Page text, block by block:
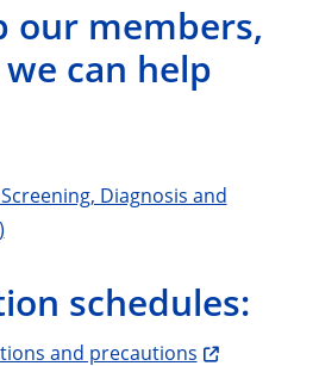
our members,
we can help
Diagnosis and
schedules:
and precautions